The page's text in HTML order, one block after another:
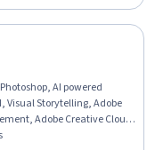
Electrophysiology, Human
AI powered
Visual Storytelling, Adobe
Adobe Creative Cloud,
Design, Graphic Design,